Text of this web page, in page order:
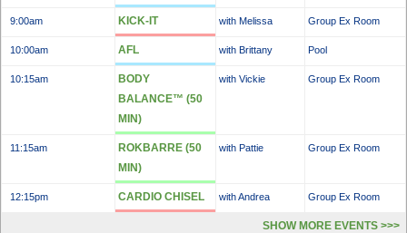
9:00am KICK-IT with Melissa Group Ex Room
10:00am AFL with Brittany Pool
10:15am
BODY
BALANCE™ (50
MIN)
with Vickie Group Ex Room
11:15am
ROKBARRE (50
MIN)
with Pattie Group Ex Room
12:15pm CARDIO CHISEL with Andrea Group Ex Room
SHOW MORE EVENTS >>>